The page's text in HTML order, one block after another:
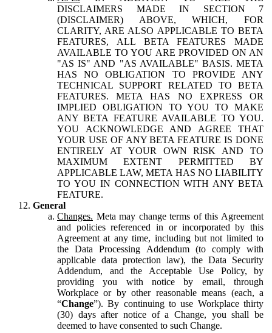
DISCLAIMERS MADE IN SECTION 7
(DISCLAIMER) ABOVE, WHICH, FOR
CLARITY, ARE ALSO APPLICABLE TO BETA
FEATURES, ALL BETA FEATURES MADE
AVAILABLE TO YOU ARE PROVIDED ON AN
"AS IS" AND "AS AVAILABLE" BASIS. META
HAS NO OBLIGATION TO PROVIDE ANY
TECHNICAL SUPPORT RELATED TO BETA
FEATURES. META HAS NO EXPRESS OR
IMPLIED OBLIGATION TO YOU TO MAKE
ANY BETA FEATURE AVAILABLE TO YOU.
YOU ACKNOWLEDGE AND AGREE THAT
YOUR USE OF ANY BETA FEATURE IS DONE
ENTIRELY AT YOUR OWN RISK AND TO
MAXIMUM EXTENT PERMITTED BY
APPLICABLE LAW, META HAS NO LIABILITY
TO YOU IN CONNECTION WITH ANY BETA
FEATURE.
General
Changes. Meta may change terms of this Agreement
and policies referenced in or incorporated by this
Agreement at any time, including but not limited to
the Data Processing Addendum (to comply with
applicable data protection law), the Data Security
Addendum, and the Acceptable Use Policy, by
providing you with notice by email, through
Workplace or by other reasonable means (each, a
“Change”). By continuing to use Workplace thirty
(30) days after notice of a Change, you shall be
deemed to have consented to such Change.